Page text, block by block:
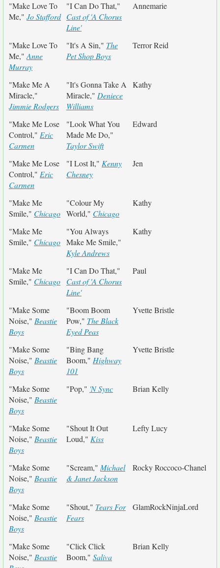
"Make Love To
Me," Jo Stafford
"I Can Do That,"
Cast of 'A Chorus
Line'
Annemarie
"Make Love To
Me," Anne
Murray
"It's A Sin," The
Pet Shop Boys
Terror Reid
"Make Me A
Miracle,"
Jimmie Rodgers
"It's Gonna Take A
Miracle," Deniece
Williams
Kathy
"Make Me Lose
Control," Eric
Carmen
"Look What You
Made Me Do,"
Taylor Swift
Edward
"Make Me Lose
Control," Eric
Carmen
"I Lost It," Kenny
Chesney
Jen
"Make Me
Smile," Chicago
"Colour My
World," Chicago
Kathy
"Make Me
Smile," Chicago
"You Always
Make Me Smile,"
Kyle Andrews
Kathy
"Make Me
Smile," Chicago
"I Can Do That,"
Cast of 'A Chorus
Line'
Paul
"Make Some
Noise," Beastie
Boys
"Boom Boom
Pow," The Black
Eyed Peas
Yvette Bristle
"Make Some
Noise," Beastie
Boys
"Bing Bang
Boom," Highway
101
Yvette Bristle
"Make Some
Noise," Beastie
Boys
"Pop," 'N Sync Brian Kelly
"Make Some
Noise," Beastie
Boys
"Shout It Out
Loud," Kiss
Lefty Lucy
"Make Some
Noise," Beastie
Boys
"Scream," Michael
& Janet Jackson
Rocky Roccoco-Chanel
"Make Some
Noise," Beastie
Boys
"Shout," Tears For
Fears
GlamRockNinjaLord
"Make Some
Noise," Beastie
"Click Click
Boom," Saliva
Brian Kelly